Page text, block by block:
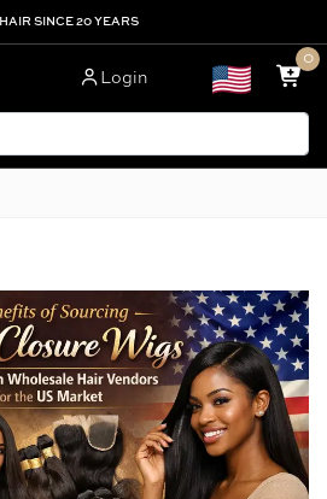
SINCE 20 YEARS
Login
0